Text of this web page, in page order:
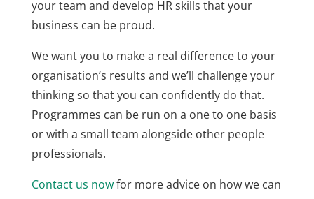
your team and develop HR skills that your
business can be proud.
We want you to make a real difference to your
organisation’s results and we’ll challenge your
thinking so that you can confidently do that.
Programmes can be run on a one to one basis
or with a small team alongside other people
professionals.
Contact us nowfor more advice on how we can